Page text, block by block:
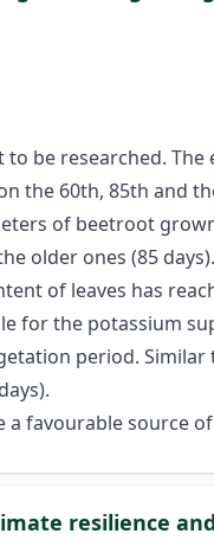
be researched.
the 60th, 85th and
of beetroot
older ones (85
of leaves has
for the potassium
period.
favourable source
resilience